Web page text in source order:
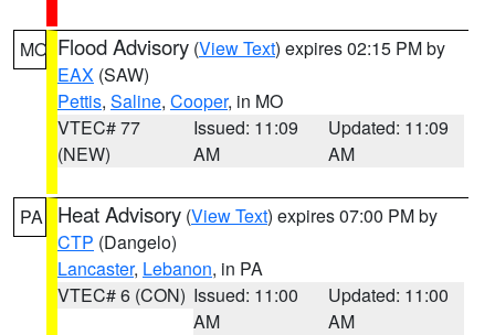
MO Flood Advisory (View Text) expires 02:15 PM by
EAX (SAW)
Pettis, Saline, Cooper, in MO
VTEC# 77
(NEW)
Issued: 11:09
AM
Updated: 11:09
AM
PA Heat Advisory (View Text) expires 07:00 PM by
CTP (Dangelo)
Lancaster, Lebanon, in PA
VTEC# 6 (CON) Issued: 11:00
AM
Updated: 11:00
AM